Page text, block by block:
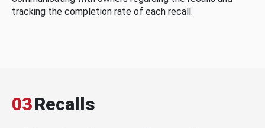
tracking the completion rate of each recall.
03Recalls